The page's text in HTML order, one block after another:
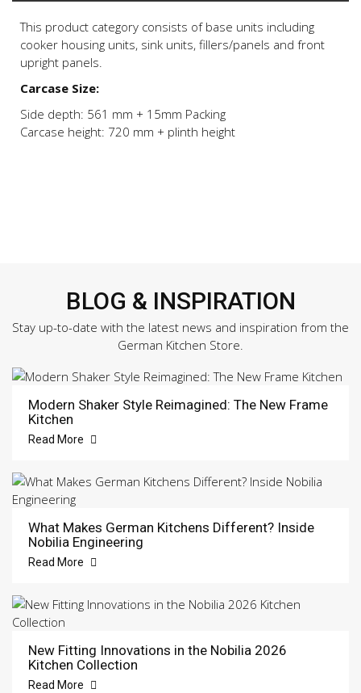
This product category consists of base units including
cooker housing units, sink units, fillers/panels and front
upright panels.
Carcase Size:
Side depth: 561 mm + 15mm Packing
Carcase height: 720 mm + plinth height
BLOG & INSPIRATION
Stay up-to-date with the latest news and inspiration from the
German Kitchen Store.
Modern Shaker Style Reimagined: The New Frame
Kitchen
Read More
What Makes German Kitchens Different? Inside
Nobilia Engineering
Read More
New Fitting Innovations in the Nobilia 2026
Kitchen Collection
Read More